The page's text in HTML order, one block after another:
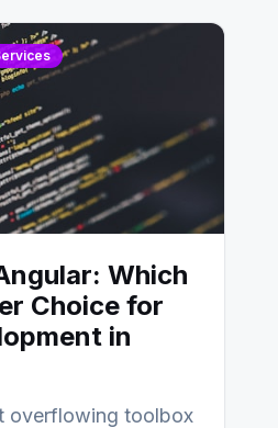
Which
Choice for
in
overflowing toolbox